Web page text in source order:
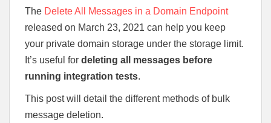
The Delete All Messages in a Domain Endpoint
released on March 23, 2021 can help you keep
your private domain storage under the storage limit.
It’s useful for deleting all messages before
running integration tests.
This post will detail the different methods of bulk
message deletion.